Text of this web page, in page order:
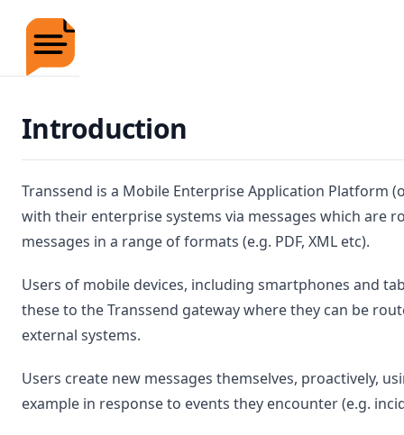
Introduction
Transsend is a Mobile Enterprise Application Platform
with their enterprise systems via messages which are
messages in a range of formats (e.g. PDF, XML etc).
Users of mobile devices, including smartphones and
these to the Transsend gateway where they can be
external systems.
Users create new messages themselves, proactively,
example in response to events they encounter (e.g.